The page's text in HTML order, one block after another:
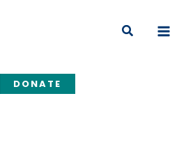
Search
DONATE